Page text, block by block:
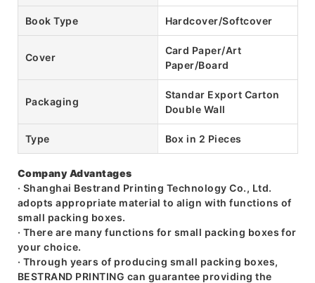
Book Type Hardcover/Softcover
Cover
Card Paper/Art
Paper/Board
Packaging
Standar Export Carton
Double Wall
Type Box in 2 Pieces
Company Advantages
· Shanghai Bestrand Printing Technology Co., Ltd.
adopts appropriate material to align with functions of
small packing boxes.
· There are many functions for small packing boxes for
your choice.
· Through years of producing small packing boxes,
BESTRAND PRINTING can guarantee providing the